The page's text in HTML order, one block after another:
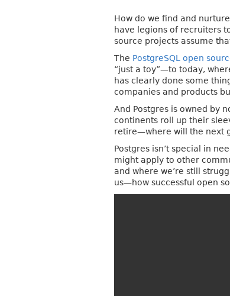
How do we find and
have legions of recruiters
source projects assume
The PostgreSQL open
“just a toy”—to today,
has clearly done some
companies and products
And Postgres is owned by
continents roll up their
retire—where will the next
Postgres isn’t special in
might apply to other
and where we’re still
us—how successful open